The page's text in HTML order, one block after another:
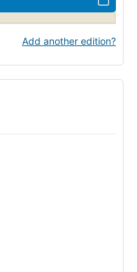
Add another edition?